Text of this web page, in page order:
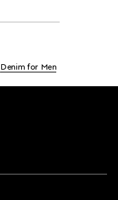
Denim for Men